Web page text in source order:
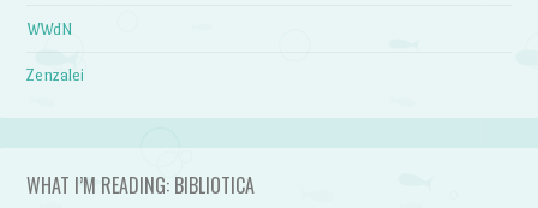
WWdN
Zenzalei
WHAT I’M READING: BIBLIOTICA